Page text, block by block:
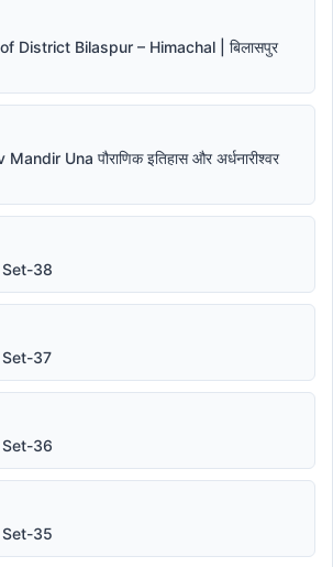
District Bilaspur – Himachal | बिलासपुर
Una पौराणिक इतिहास और अर्धनारीश्वर
Set-38
Set-37
Set-36
Set-35